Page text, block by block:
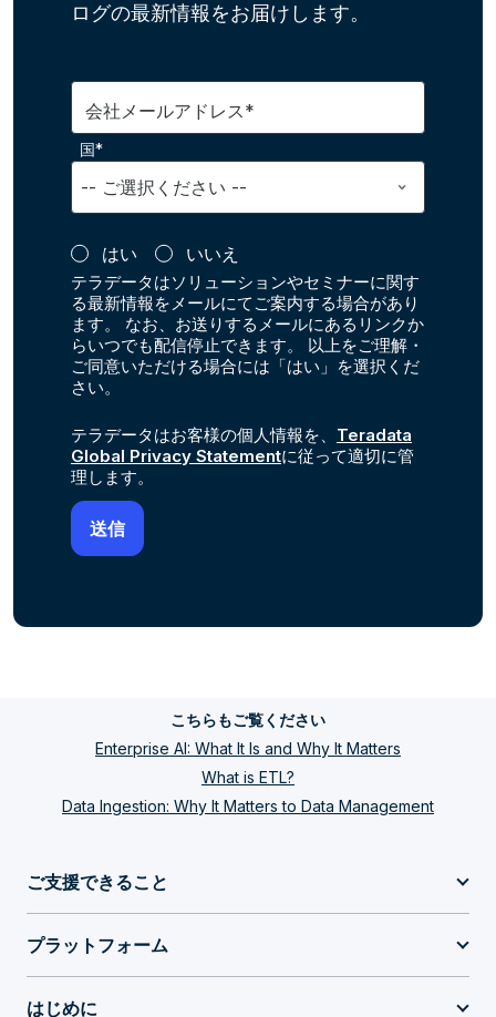
ログの最新情報をお届けします。
会社メールアドレス*
国*
はい いいえ
テラデータはソリューションやセミナーに関す
る最新情報をメールにてご案内する場合があり
ます。 なお、お送りするメールにあるリンクか
らいつでも配信停止できます。 以上をご理解・
ご同意いただける場合には「はい」を選択くだ
さい。
テラデータはお客様の個人情報を、 Teradata
Global Privacy Statementに従って適切に管
理します。
こちらもご覧ください
Enterprise AI: What It Is and Why It Matters
What is ETL?
Data Ingestion: Why It Matters to Data Management
ご支援できること
プラットフォーム
はじめに